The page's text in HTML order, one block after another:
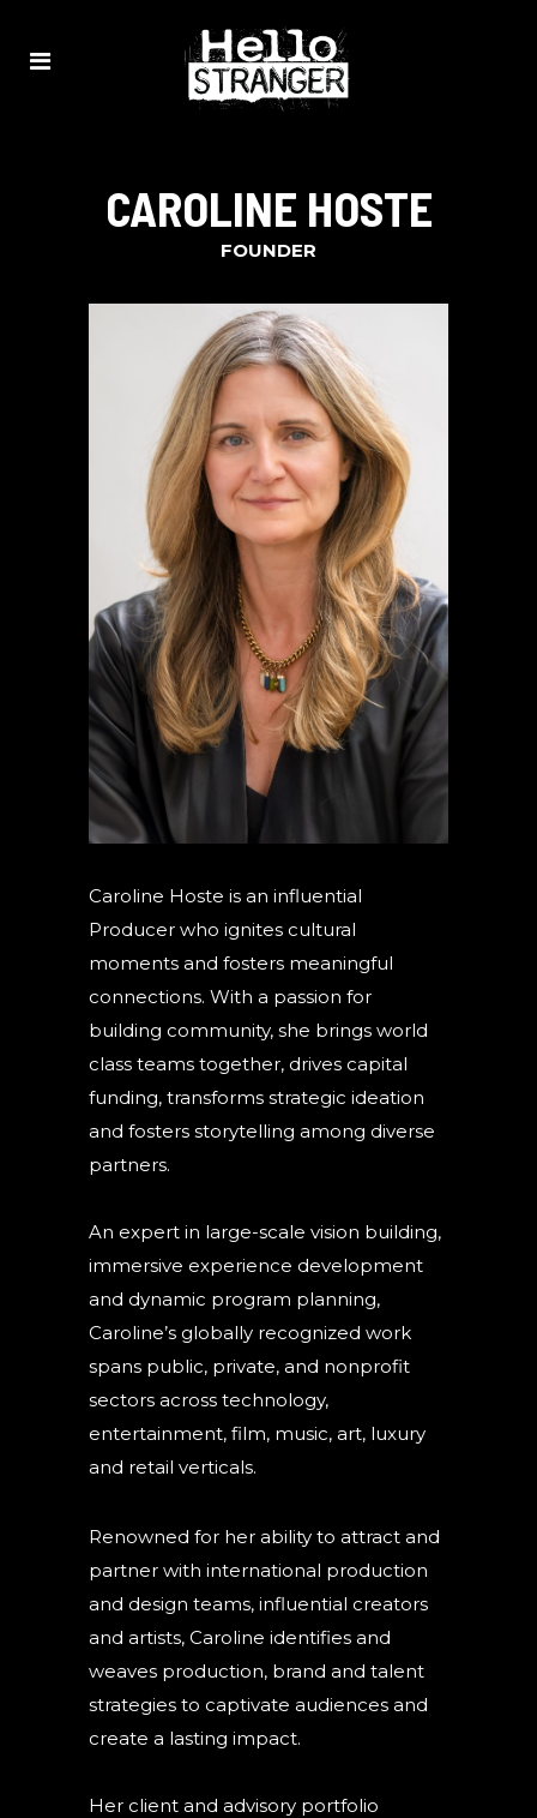
CAROLINE HOSTE
FOUNDER
Caroline Hoste is an influential
Producer who ignites cultural
moments and fosters meaningful
connections. With a passion for
building community, she brings world
class teams together, drives capital
funding, transforms strategic ideation
and fosters storytelling among diverse
partners.
An expert in large-scale vision building,
immersive experience development
and dynamic program planning,
Caroline’s globally recognized work
spans public, private, and nonprofit
sectors across technology,
entertainment, film, music, art, luxury
and retail verticals.
Renowned for her ability to attract and
partner with international production
and design teams, influential creators
and artists, Caroline identifies and
weaves production, brand and talent
strategies to captivate audiences and
create a lasting impact.
Her client and advisory portfolio